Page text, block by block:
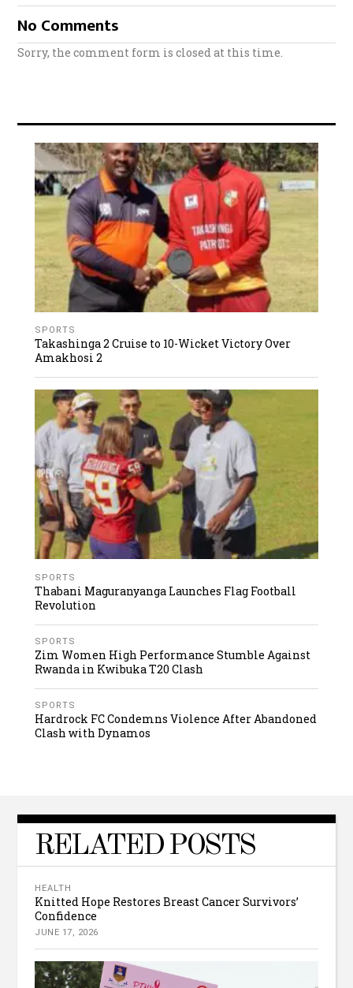
No Comments
Sorry, the comment form is closed at this time.
SPORTS
Takashinga 2 Cruise to 10-Wicket Victory Over
Amakhosi 2
SPORTS
Thabani Maguranyanga Launches Flag Football
Revolution
SPORTS
Zim Women High Performance Stumble Against
Rwanda in Kwibuka T20 Clash
SPORTS
Hardrock FC Condemns Violence After Abandoned
Clash with Dynamos
RELATED POSTS
HEALTH
Knitted Hope Restores Breast Cancer Survivors’
Confidence
JUNE 17, 2026